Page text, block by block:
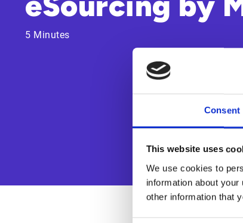
Consent
This website uses
We use cookies to
information about
other information that
5 Minutes